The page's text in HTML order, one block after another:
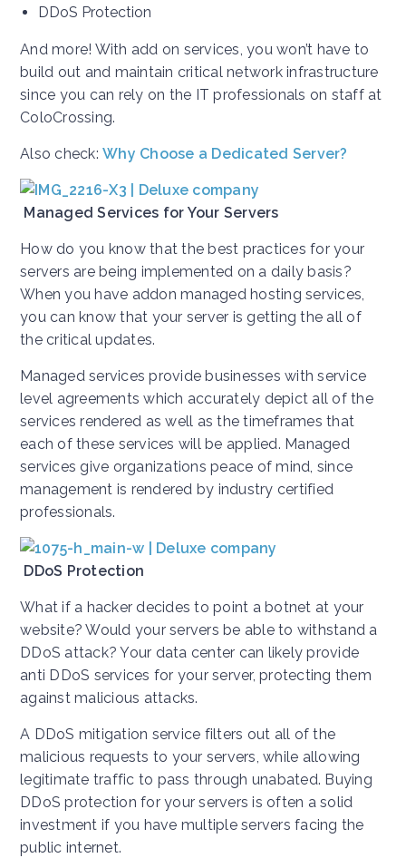
DDoS Protection
And more! With add on services, you won’t have to
build out and maintain critical network infrastructure
since you can rely on the IT professionals on staff at
ColoCrossing.
Also check: Why Choose a Dedicated Server?
Managed Services for Your Servers
How do you know that the best practices for your
servers are being implemented on a daily basis?
When you have addon managed hosting services,
you can know that your server is getting the all of
the critical updates.
Managed services provide businesses with service
level agreements which accurately depict all of the
services rendered as well as the timeframes that
each of these services will be applied. Managed
services give organizations peace of mind, since
management is rendered by industry certified
professionals.
DDoS Protection
What if a hacker decides to point a botnet at your
website? Would your servers be able to withstand a
DDoS attack? Your data center can likely provide
anti DDoS services for your server, protecting them
against malicious attacks.
A DDoS mitigation service filters out all of the
malicious requests to your servers, while allowing
legitimate traffic to pass through unabated. Buying
DDoS protection for your servers is often a solid
investment if you have multiple servers facing the
public internet.